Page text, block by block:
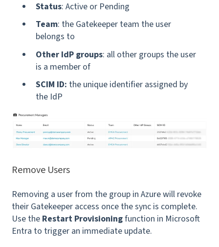
Status: Active or Pending
Team: the Gatekeeper team the user
belongs to
Other IdP groups: all other groups the user
is a member of
SCIM ID: the unique identifier assigned by
the IdP
Remove Users
Removing a user from the group in Azure will revoke
their Gatekeeper access once the sync is complete.
Use the Restart Provisioningfunction in Microsoft
Entra to trigger an immediate update.